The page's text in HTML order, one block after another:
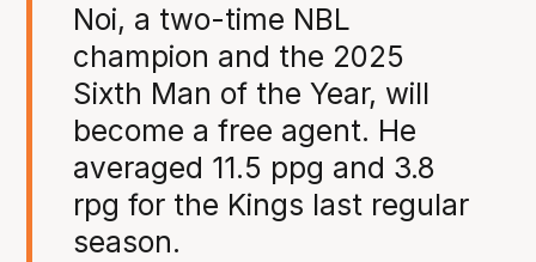
Noi, a two-time NBL
champion and the 2025
Sixth Man of the Year, will
become a free agent. He
averaged 11.5 ppg and 3.8
rpg for the Kings last regular
season.